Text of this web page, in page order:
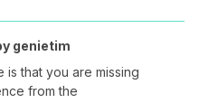
genietim
is that you are missing
from the